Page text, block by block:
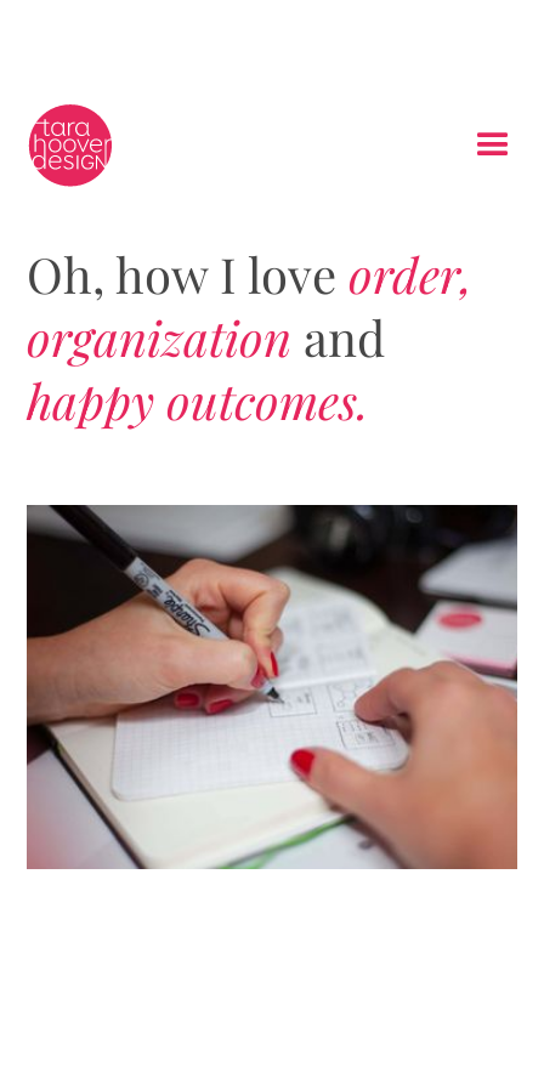
Oh, how I loveorder,
organization and
happy outcomes.